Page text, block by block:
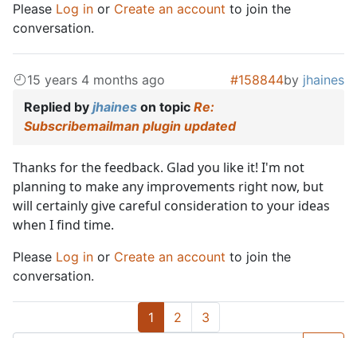
Please Log in or Create an account to join the
conversation.
15 years 4 months ago #158844by jhaines
Replied by jhaines on topic Re:
Subscribemailman plugin updated
Thanks for the feedback. Glad you like it! I'm not
planning to make any improvements right now, but
will certainly give careful consideration to your ideas
when I find time.
Please Log in or Create an account to join the
conversation.
1 2 3